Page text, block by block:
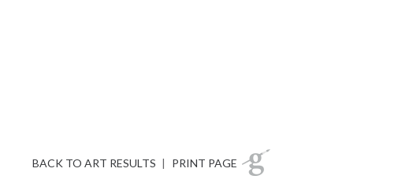
BACK TO ART RESULTS | PRINT PAGE